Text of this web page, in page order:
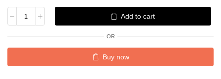
Add to cart
OR
Buy now